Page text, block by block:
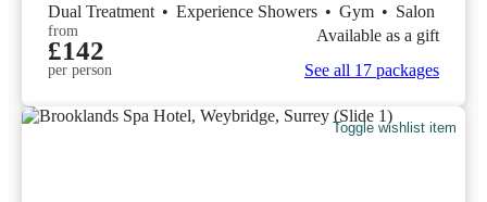
Dual Treatment • Experience Showers • Gym • Salon
from
£142
per person
Available as a gift
See all 17 packages
Toggle wishlist item